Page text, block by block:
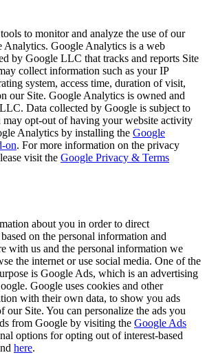
to monitor and analyze the use of our
Analytics. Google Analytics is a web
by Google LLC that tracks and reports Site
collect information such as your IP
system, access time, duration of visit,
our Site. Google Analytics is owned and
Data collected by Google is subject to
opt-out of having your website activity
Analytics by installing the Google
on. For more information on the privacy
visit the Google Privacy & Terms
about you in order to direct
on the personal information and
with us and the personal information we
the internet or use social media. One of the
is Google Ads, which is an advertising
Google uses cookies and other
with their own data, to show you ads
our Site. You can personalize the ads you
from Google by visiting the Google Ads
options for opting out of interest-based
here.